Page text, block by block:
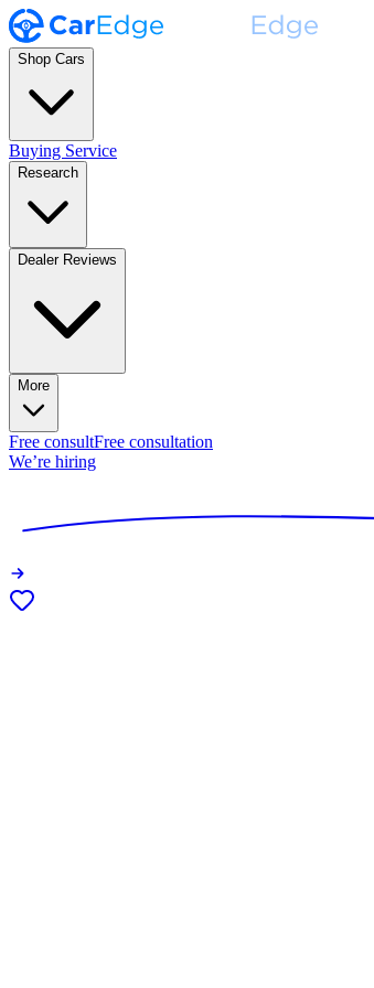
Shop Cars
Buying Service
Research
Dealer Reviews
More
Free consultFree consultation
We’re hiring